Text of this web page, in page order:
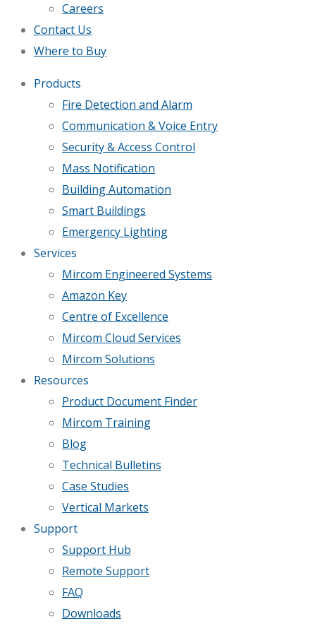
Careers
Contact Us
Where to Buy
Products
Fire Detection and Alarm
Communication & Voice Entry
Security & Access Control
Mass Notification
Building Automation
Smart Buildings
Emergency Lighting
Services
Mircom Engineered Systems
Amazon Key
Centre of Excellence
Mircom Cloud Services
Mircom Solutions
Resources
Product Document Finder
Mircom Training
Blog
Technical Bulletins
Case Studies
Vertical Markets
Support
Support Hub
Remote Support
FAQ
Downloads